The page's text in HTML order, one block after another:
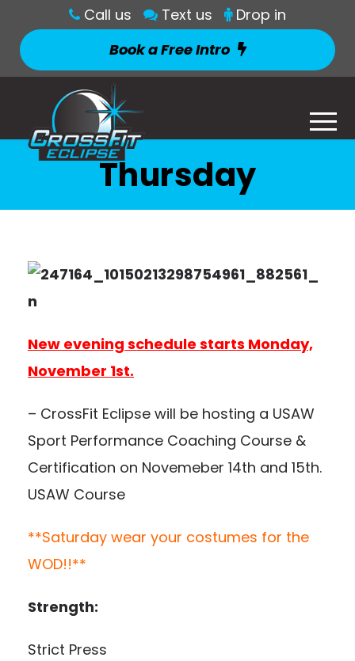
Call us Text us
Drop in
Book a Free Intro
Thursday
New evening schedule starts Monday,
November 1st.
– CrossFit Eclipse will be hosting a USAW
Sport Performance Coaching Course &
Certification on Novemeber 14th and 15th.
USAW Course
**Saturday wear your costumes for the
WOD!!**
Strength:
Strict Press